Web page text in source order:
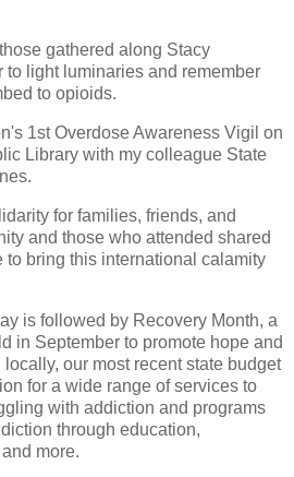
gathered along Stacy
to light luminaries and remember
to opioids.
1st Overdose Awareness Vigil on
Library with my colleague State
for families, friends, and
and those who attended shared
to bring this international calamity
is followed by Recovery Month, a
in September to promote hope and
our most recent state budget
for a wide range of services to
with addiction and programs
through education,
more.